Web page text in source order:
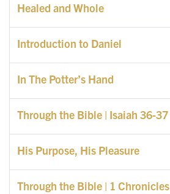
Healed and Whole
Introduction to Daniel
In The Potter’s Hand
Through the Bible | Isaiah 36-37
His Purpose, His Pleasure
Through the Bible | 1 Chronicles